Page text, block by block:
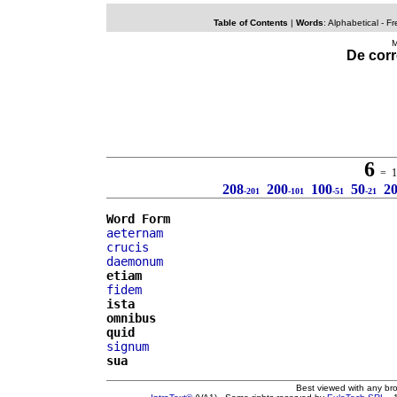
Table of Contents | Words: Alphabetical-
De
6 =
208-201 200-101 100-51 50-21 20
Word Form
aeternam
crucis
daemonum
etiam
fidem
ista
omnibus
quid
signum
sua
Best viewed with any